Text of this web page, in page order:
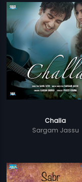
Challa
Sargam Jassu